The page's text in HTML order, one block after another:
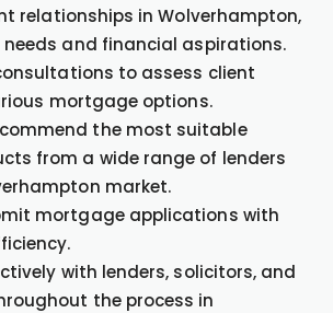
relationships in Wolverhampton,
and financial aspirations.
to assess client
mortgage options.
the most suitable
from a wide range of lenders
market.
mortgage applications with
with lenders, solicitors, and
the process in